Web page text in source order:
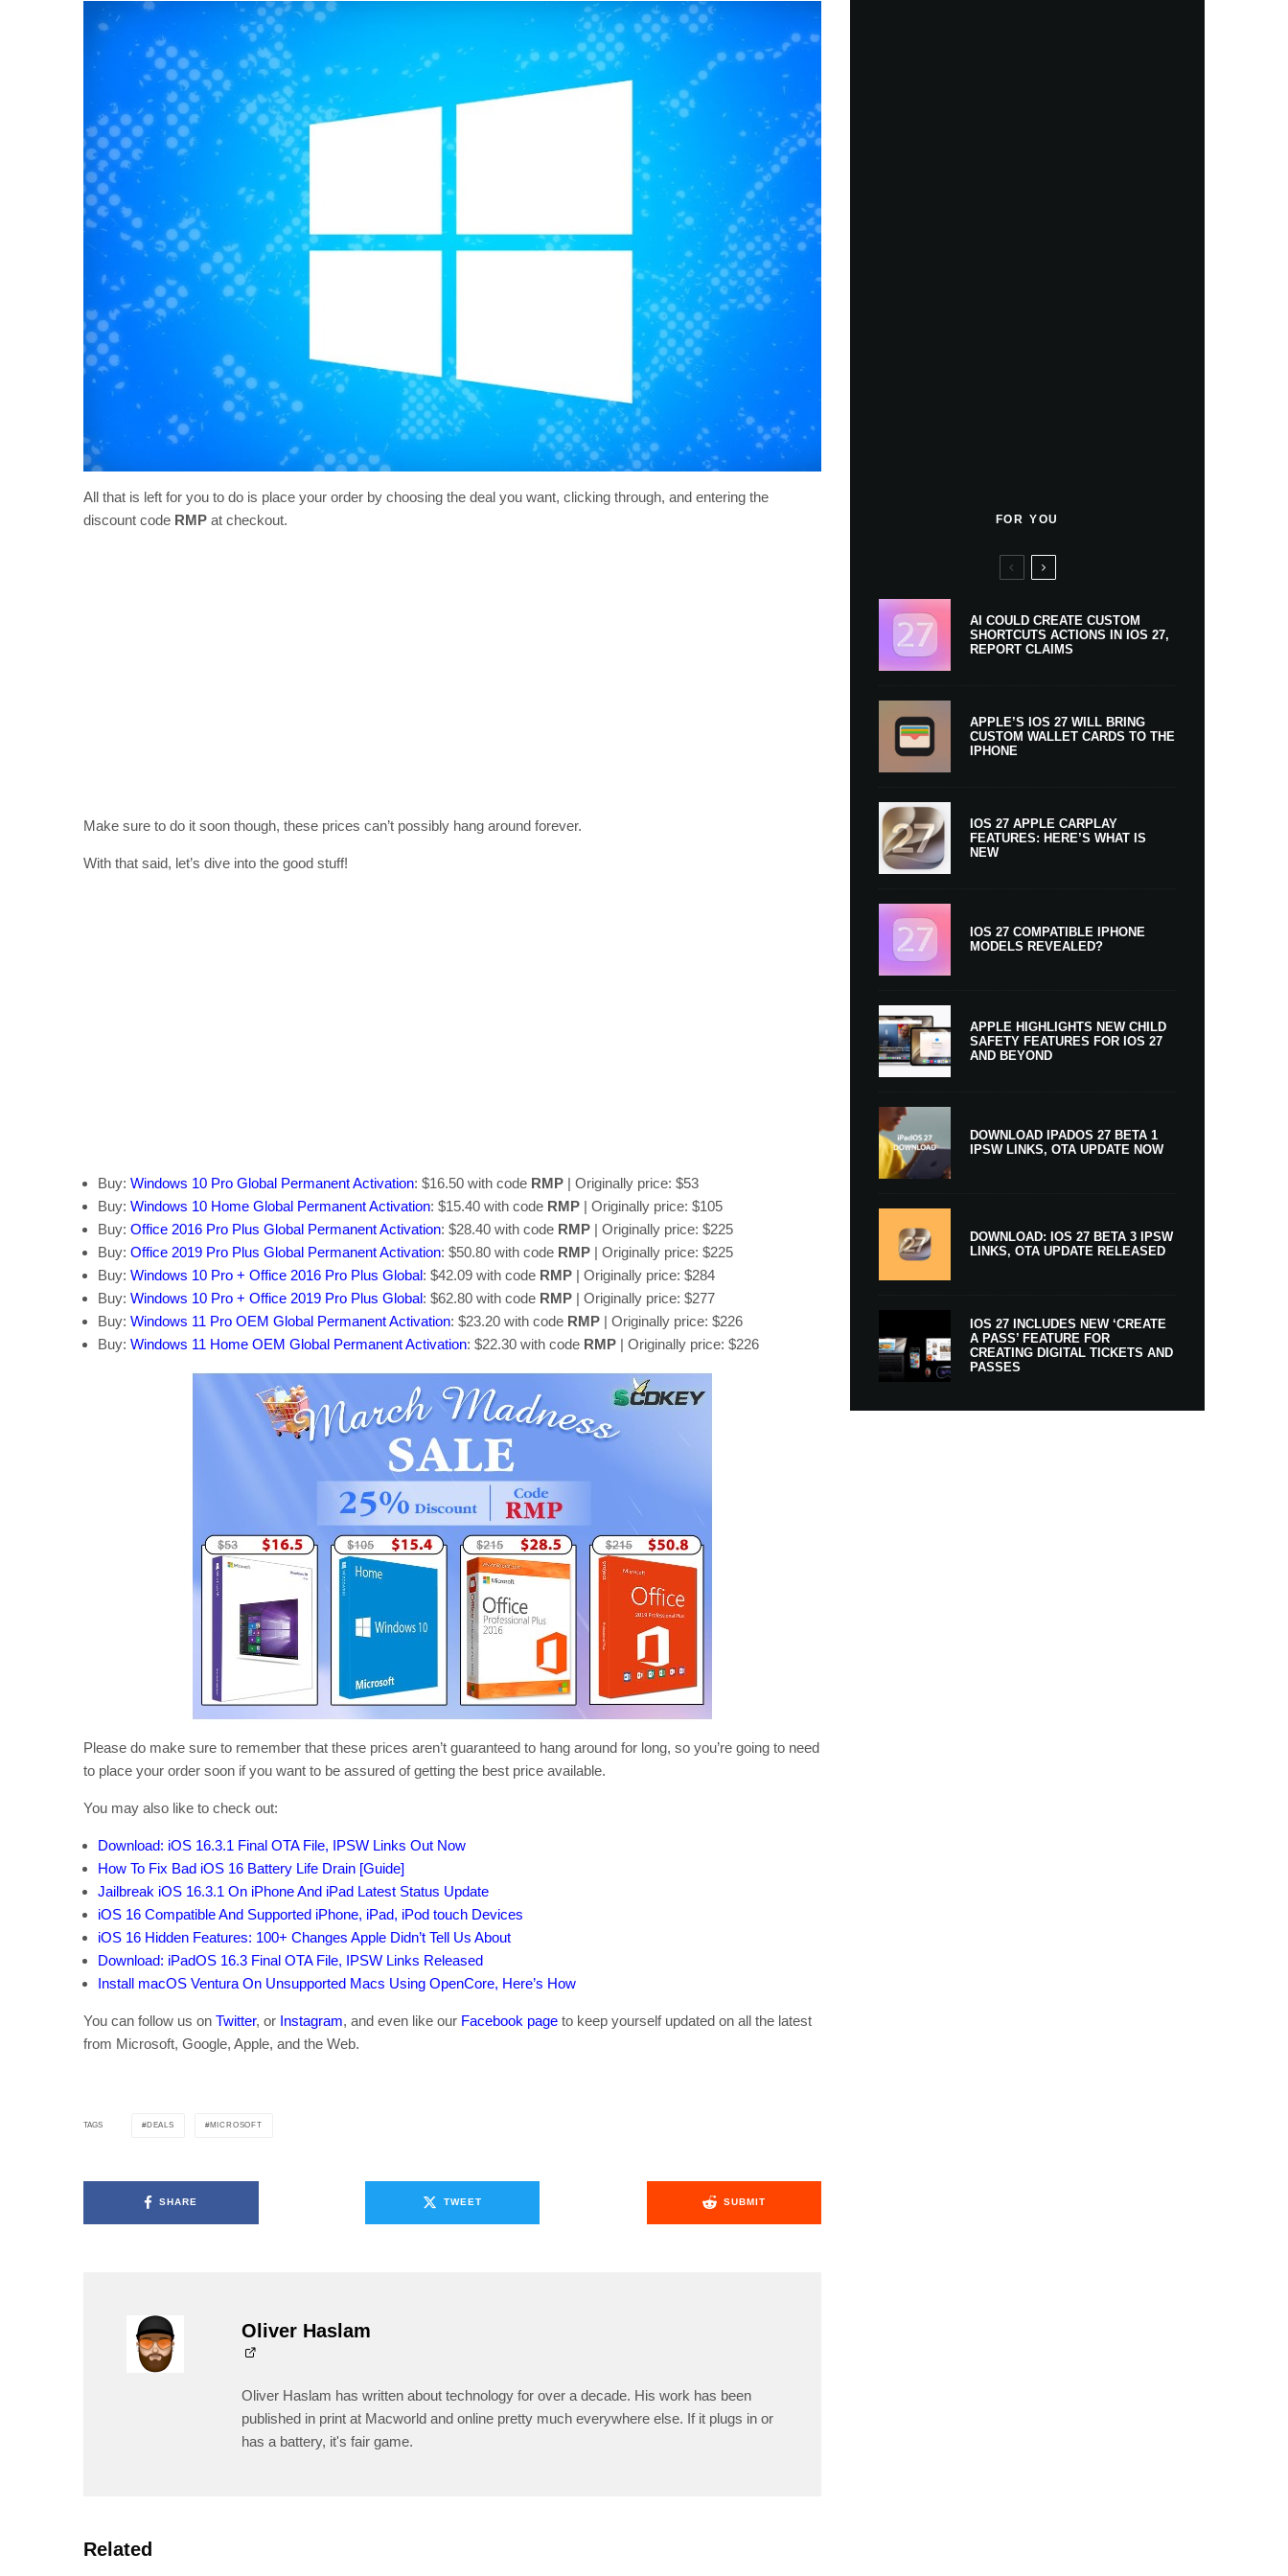
All that is left for you to do is place your order by choosing the deal you want, clicking through, and entering the
discount code RMP at checkout.
Make sure to do it soon though, these prices can’t possibly hang around forever.
With that said, let’s dive into the good stuff!
Buy: Windows 10 Pro Global Permanent Activation: $16.50 with code RMP | Originally price: $53
Buy: Windows 10 Home Global Permanent Activation: $15.40 with code RMP | Originally price: $105
Buy: Office 2016 Pro Plus Global Permanent Activation: $28.40 with code RMP | Originally price: $225
Buy: Office 2019 Pro Plus Global Permanent Activation: $50.80 with code RMP | Originally price: $225
Buy: Windows 10 Pro + Office 2016 Pro Plus Global: $42.09 with code RMP | Originally price: $284
Buy: Windows 10 Pro + Office 2019 Pro Plus Global: $62.80 with code RMP | Originally price: $277
Buy: Windows 11 Pro OEM Global Permanent Activation: $23.20 with code RMP | Originally price: $226
Buy: Windows 11 Home OEM Global Permanent Activation: $22.30 with code RMP | Originally price: $226
Please do make sure to remember that these prices aren’t guaranteed to hang around for long, so you’re going to need
to place your order soon if you want to be assured of getting the best price available.
You may also like to check out:
Download: iOS 16.3.1 Final OTA File, IPSW Links Out Now
How To Fix Bad iOS 16 Battery Life Drain [Guide]
Jailbreak iOS 16.3.1 On iPhone And iPad Latest Status Update
iOS 16 Compatible And Supported iPhone, iPad, iPod touch Devices
iOS 16 Hidden Features: 100+ Changes Apple Didn’t Tell Us About
Download: iPadOS 16.3 Final OTA File, IPSW Links Released
Install macOS Ventura On Unsupported Macs Using OpenCore, Here’s How
You can follow us on Twitter, or Instagram, and even like our Facebook page to keep yourself updated on all the latest
from Microsoft, Google, Apple, and the Web.
TAGS DEALS MICROSOFT
SHARE TWEET SUBMIT
Oliver Haslam
Oliver Haslam has written about technology for over a decade. His work has been
published in print at Macworld and online pretty much everywhere else. If it plugs in or
has a battery, it's fair game.
Related
FOR YOU
AI COULD CREATE CUSTOM
SHORTCUTS ACTIONS IN IOS 27,
REPORT CLAIMS
APPLE’S IOS 27 WILL BRING
CUSTOM WALLET CARDS TO THE
IPHONE
IOS 27 APPLE CARPLAY
FEATURES: HERE’S WHAT IS
NEW
IOS 27 COMPATIBLE IPHONE
MODELS REVEALED?
APPLE HIGHLIGHTS NEW CHILD
SAFETY FEATURES FOR IOS 27
AND BEYOND
DOWNLOAD IPADOS 27 BETA 1
IPSW LINKS, OTA UPDATE NOW
DOWNLOAD: IOS 27 BETA 3 IPSW
LINKS, OTA UPDATE RELEASED
IOS 27 INCLUDES NEW ‘CREATE
A PASS’ FEATURE FOR
CREATING DIGITAL TICKETS AND
PASSES